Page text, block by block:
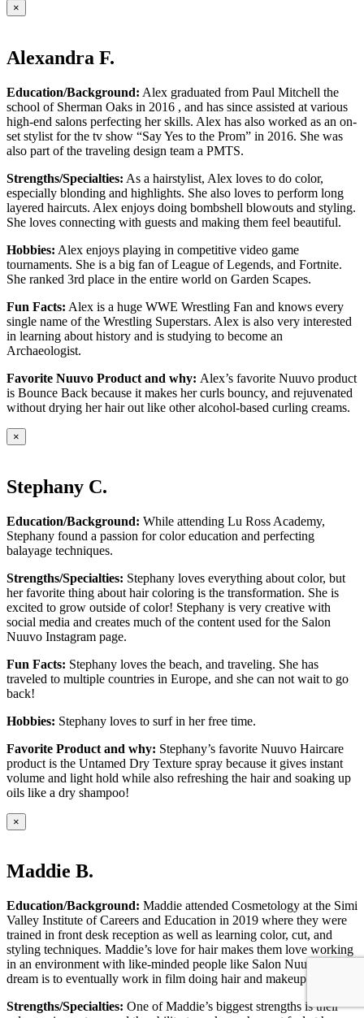
×
Alexandra F.
Education/Background: Alex graduated from Paul Mitchell the
school of Sherman Oaks in 2016 , and has since assisted at various
high-end salons perfecting her skills. Alex has also worked as an on-
set stylist for the tv show “Say Yes to the Prom” in 2016. She was
also part of the traveling design team a PMTS.
Strengths/Specialties: As a hairstylist, Alex loves to do color,
especially blonding and highlights. She also loves to perform long
layered haircuts. Alex enjoys doing bombshell blowouts and styling.
She loves connecting with guests and making them feel beautiful.
Hobbies: Alex enjoys playing in competitive video game
tournaments. She is a big fan of League of Legends, and Fortnite.
She ranked 3rd place in the entire world on Garden Scapes.
Fun Facts: Alex is a huge WWE Wrestling Fan and knows every
single name of the Wrestling Superstars. Alex is also very interested
in learning about history and is studying to become an
Archaeologist.
Favorite Nuuvo Product and why: Alex’s favorite Nuuvo product
is Bounce Back because it makes her curls bouncy, and rejuvenated
without drying her hair out like other alcohol-based curling creams.
×
Stephany C.
Education/Background: While attending Lu Ross Academy,
Stephany found a passion for color education and perfecting
balayage techniques.
Strengths/Specialties: Stephany loves everything about color, but
her favorite thing about hair coloring is the transformation. She is
excited to grow outside of color! Stephany is very creative with
social media and creates much of the content used for the Salon
Nuuvo Instagram page.
Fun Facts: Stephany loves the beach, and traveling. She has
traveled to multiple countries in Europe, and she can not wait to go
back!
Hobbies: Stephany loves to surf in her free time.
Favorite Product and why: Stephany’s favorite Nuuvo Haircare
product is the Untamed Dry Texture spray because it gives instant
volume and light hold while also refreshing the hair and soaking up
oils like a dry shampoo!
×
Maddie B.
Education/Background: Maddie attended Cosmetology at the Simi
Valley Institute of Careers and Education in 2019 where they were
trained in front desk reception as well as learning color, cut, and
styling techniques. Maddie’s love for hair makes them love working
in an environment with like-minded people like Salon Nuuvo! Their
dream is to eventually work in film doing hair and makeup on set.
Strengths/Specialties: One of Maddie’s biggest strengths is their